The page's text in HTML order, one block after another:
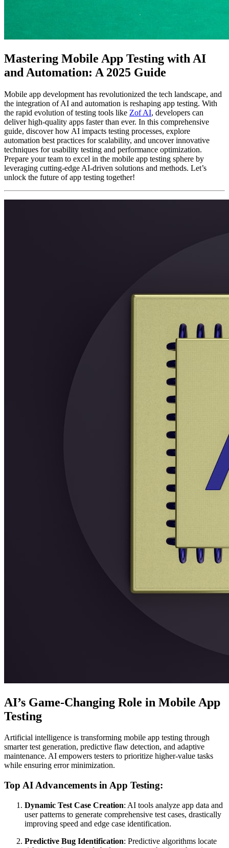
Mastering Mobile App Testing with AI
and Automation: A 2025 Guide
Mobile app development has revolutionized the tech landscape, and
the integration of AI and automation is reshaping app testing. With
the rapid evolution of testing tools like Zof AI, developers can
deliver high-quality apps faster than ever. In this comprehensive
guide, discover how AI impacts testing processes, explore
automation best practices for scalability, and uncover innovative
techniques for usability testing and performance optimization.
Prepare your team to excel in the mobile app testing sphere by
leveraging cutting-edge AI-driven solutions and methods. Let’s
unlock the future of app testing together!
AI’s Game-Changing Role in Mobile App
Testing
Artificial intelligence is transforming mobile app testing through
smarter test generation, predictive flaw detection, and adaptive
maintenance. AI empowers testers to prioritize higher-value tasks
while ensuring error minimization.
Top AI Advancements in App Testing:
Dynamic Test Case Creation: AI tools analyze app data and
user patterns to generate comprehensive test cases, drastically
improving speed and edge case identification.
Predictive Bug Identification: Predictive algorithms locate